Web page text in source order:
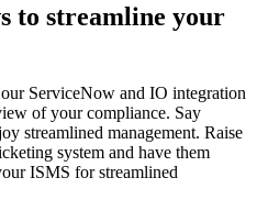
to streamline your
ServiceNow and IO integration
of your compliance. Say
streamlined management. Raise
system and have them
ISMS for streamlined